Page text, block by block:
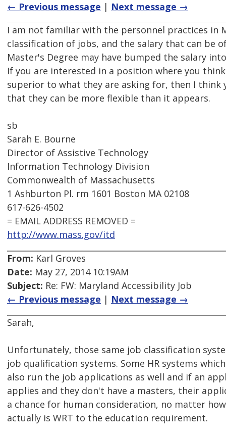
← Previous message | Next message →
I am not familiar with the personnel practices in
classification of jobs, and the salary that can be
Master's Degree may have bumped the salary
If you are interested in a position where you
superior to what they are asking for, then I think
that they can be more flexible than it appears.
sb
Sarah E. Bourne
Director of Assistive Technology
Information Technology Division
Commonwealth of Massachusetts
1 Ashburton Pl. rm 1601 Boston MA 02108
617-626-4502
= EMAIL ADDRESS REMOVED =
http://www.mass.gov/itd
From: Karl Groves
Date: May 27, 2014 10:19AM
Subject: Re: FW: Maryland Accessibility Job
← Previous message | Next message →
Sarah,
Unfortunately, those same job classification
job qualification systems. Some HR systems
also run the job applications as well and if an
applies and they don't have a masters, their
a chance for human consideration, no matter
actually is WRT to the education requirement.